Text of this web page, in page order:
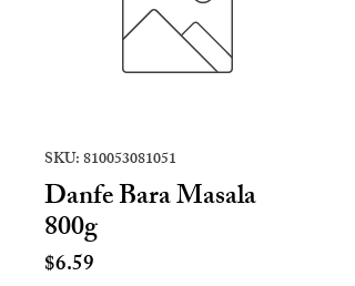
SKU: 810053081051
Danfe Bara Masala
800g
$6.59